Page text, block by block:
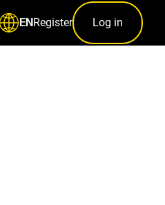
ENRegister Log in